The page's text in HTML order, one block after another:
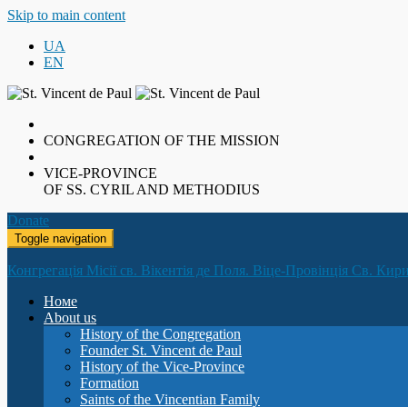
Skip to main content
UA
EN
CONGREGATION OF THE MISSION
VICE-PROVINCE
OF SS. CYRIL AND METHODIUS
Donate
Toggle navigation
Конгрегація Місії св. Вікентія де Поля. Віце-Провінція Св.
Номе
About us
History of the Congregation
Founder St. Vincent de Paul
History of the Vice-Province
Formation
Saints of the Vincentian Family